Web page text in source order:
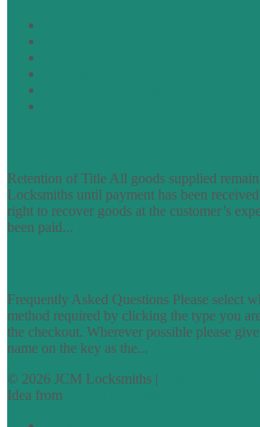
Retention of Title All goods supplied
Locksmiths until payment has been
right to recover goods at the customer’s
been paid...
Frequently Asked Questions Please select
method required by clicking the type you
the checkout. Wherever possible please
name on the key as the...
© 2026 JCM Locksmiths |
Idea from